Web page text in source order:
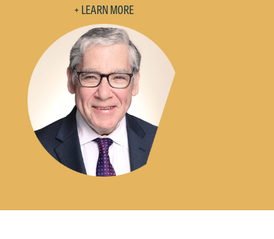
+ LEARN MORE